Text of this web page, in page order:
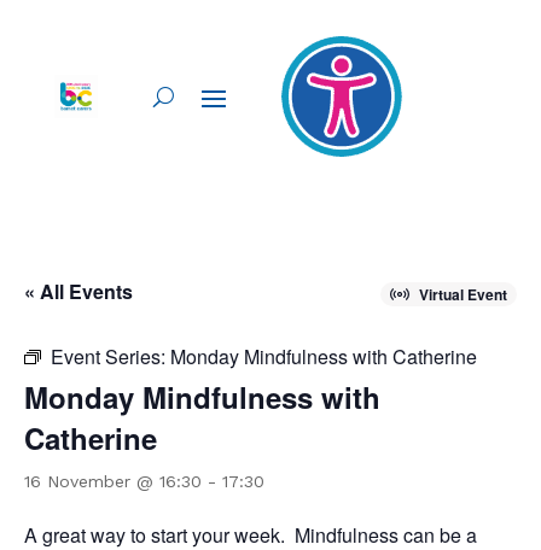
« All Events Virtual Event
Event Series: Monday Mindfulness with Catherine
Monday Mindfulness with
Catherine
16 November @ 16:30 - 17:30
A great way to start your week. Mindfulness can be a